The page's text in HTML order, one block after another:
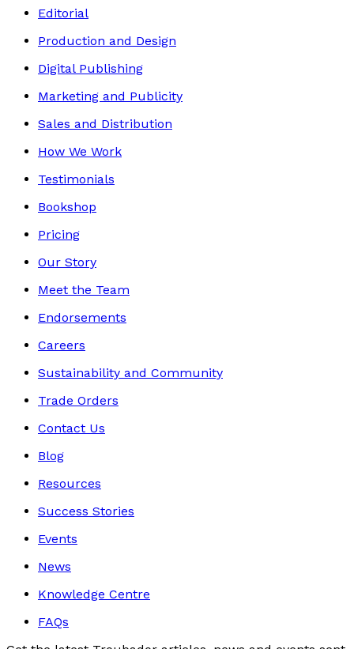
Editorial
Production and Design
Digital Publishing
Marketing and Publicity
Sales and Distribution
How We Work
Testimonials
Bookshop
Pricing
Our Story
Meet the Team
Endorsements
Careers
Sustainability and Community
Trade Orders
Contact Us
Blog
Resources
Success Stories
Events
News
Knowledge Centre
FAQs